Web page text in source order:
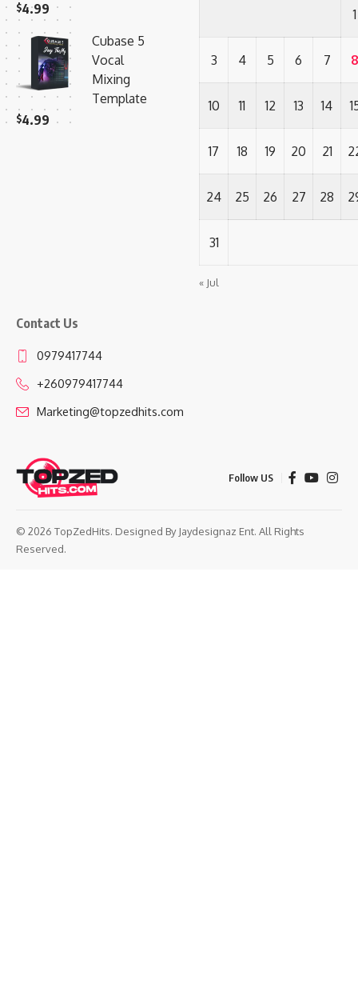
$4.99
Cubase 5
Vocal
Mixing
Template
$4.99
1
3 4 5 6 7 8
10 11 12 13 14
17 18 19 20 21
24 25 26 27 28
31
« Jul
Contact Us
0979417744
+260979417744
Marketing@topzedhits.com
Follow US
© 2026 TopZedHits. Designed By Jaydesignaz Ent. All Rights
Reserved.